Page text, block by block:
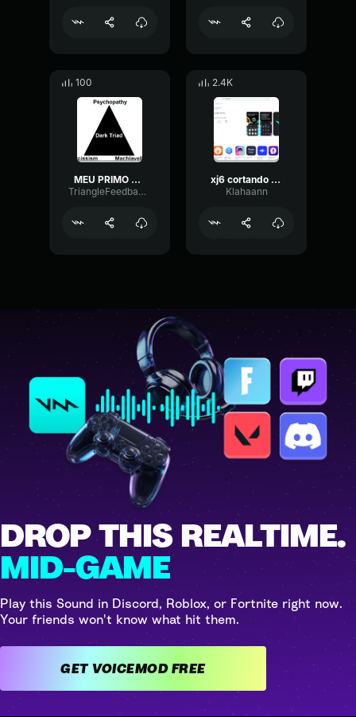
100
MEU PRIMO QUE E BIGODE DE TETEU FRICHE
TriangleFeedbackFading63197
2.4K
xj6 cortando giro
Klahaann
DROP THIS REALTIME.
MID-GAME
Play this Sound in Discord, Roblox, or Fortnite right now.
Your friends won't know what hit them.
GET VOICEMOD FREE